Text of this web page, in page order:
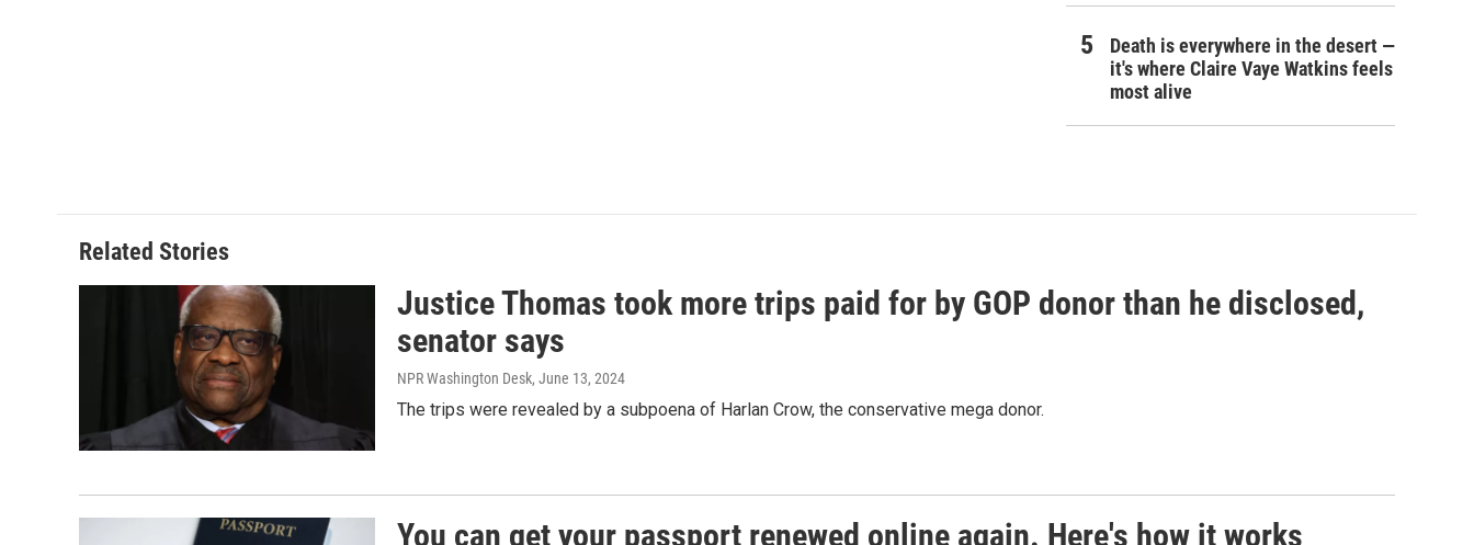
Death is everywhere in the desert —
it's where Claire Vaye Watkins feels
most alive
Related Stories
Justice Thomas took more trips paid for by GOP donor than he disclosed,
senator says
NPR Washington Desk, June 13, 2024
The trips were revealed by a subpoena of Harlan Crow, the conservative mega donor.
You can get your passport renewed online again. Here's how it works